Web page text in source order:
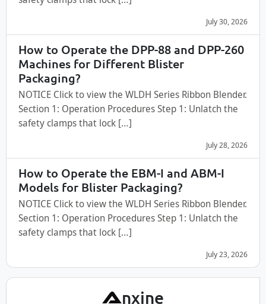
July 30, 2026
How to Operate the DPP-88 and DPP-260
Machines for Different Blister
Packaging?
NOTICE Click to view the WLDH Series Ribbon Blender.
Section 1: Operation Procedures Step 1: Unlatch the
safety clamps that lock […]
July 28, 2026
How to Operate the EBM-I and ABM-I
Models for Blister Packaging?
NOTICE Click to view the WLDH Series Ribbon Blender.
Section 1: Operation Procedures Step 1: Unlatch the
safety clamps that lock […]
July 23, 2026
A nxine